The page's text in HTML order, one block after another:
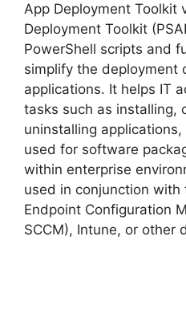
App Deployment Toolkit
Deployment Toolkit
PowerShell scripts and
simplify the deployment
applications. It helps IT
tasks such as installing,
uninstalling
used for software
within enterprise
used in conjunction
Endpoint Configuration
SCCM), Intune, or other